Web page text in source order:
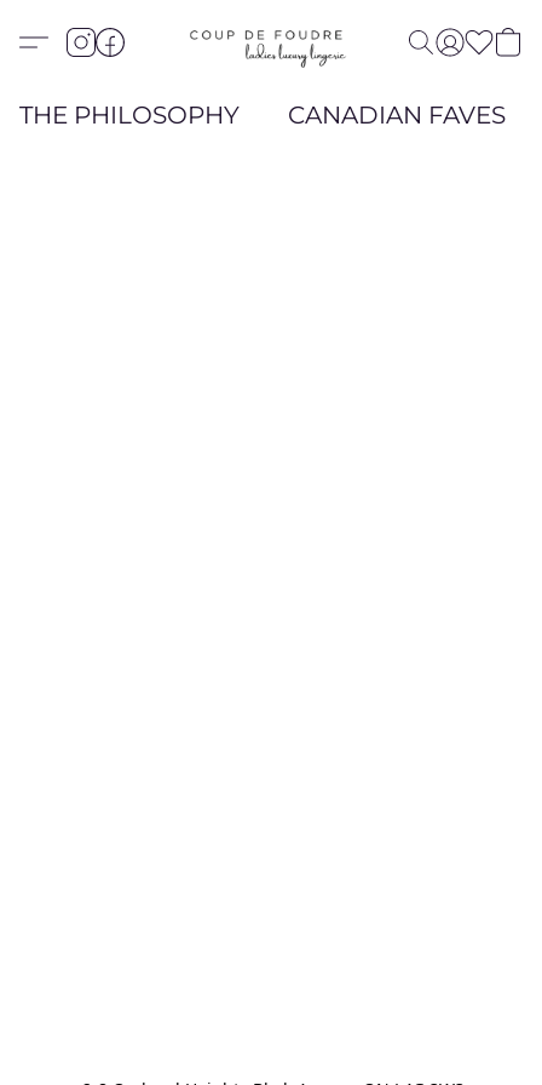
THE PHILOSOPHY CANADIAN FAVES